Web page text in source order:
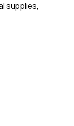
supplies,